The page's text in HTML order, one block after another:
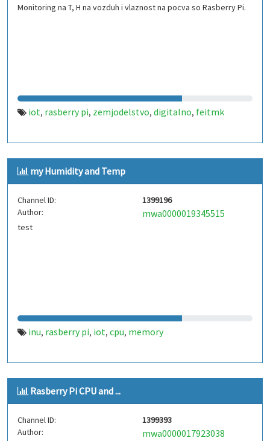
Monitoring na T, H na vozduh i vlaznost na pocva so Rasberry Pi.
iot, rasberry pi, zemjodelstvo, digitalno, feitmk
my Humidity and Temp
Channel ID:
1399196
Author:
mwa0000019345515
test
inu, rasberry pi, iot, cpu, memory
Rasberry Pi CPU and ...
Channel ID:
1399393
Author:
mwa0000017923038